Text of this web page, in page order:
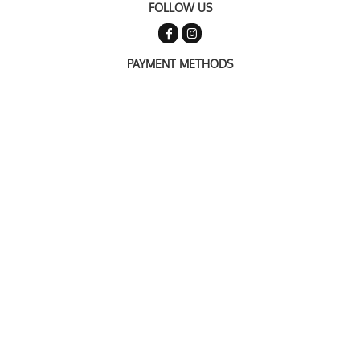
FOLLOW US
PAYMENT METHODS